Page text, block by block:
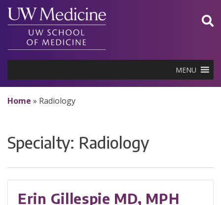
Skip
content
MENU
Home » Radiology
Specialty: Radiology
Erin Gillespie MD, MPH